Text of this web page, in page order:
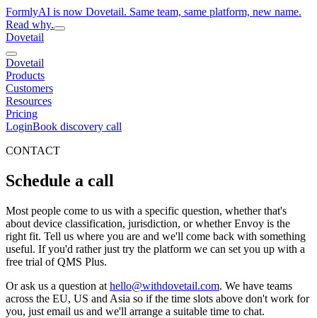
FormlyAI is now Dovetail. Same team, same platform, new name.
Read why.
Dovetail
Dovetail
Products
Customers
Resources
Pricing
LoginBook discovery call
CONTACT
Schedule a call
Most people come to us with a specific question, whether that's
about device classification, jurisdiction, or whether Envoy is the
right fit. Tell us where you are and we'll come back with something
useful. If you'd rather just try the platform we can set you up with a
free trial of QMS Plus.
Or ask us a question at hello@withdovetail.com. We have teams
across the EU, US and Asia so if the time slots above don't work for
you, just email us and we'll arrange a suitable time to chat.